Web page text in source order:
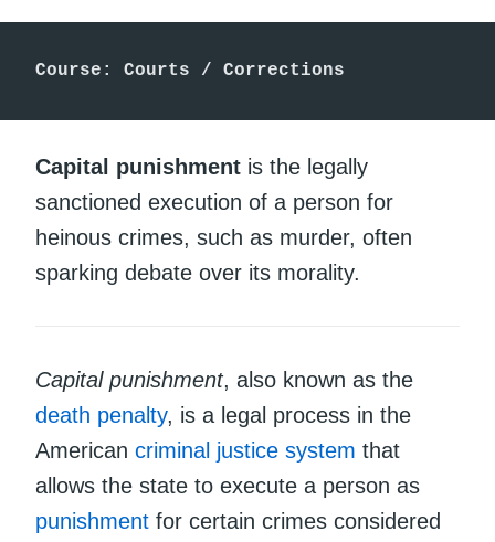
Course: Courts / Corrections
Capital punishment is the legally
sanctioned execution of a person for
heinous crimes, such as murder, often
sparking debate over its morality.
Capital punishment, also known as the
death penalty, is a legal process in the
American criminal justice system that
allows the state to execute a person as
punishment for certain crimes considered